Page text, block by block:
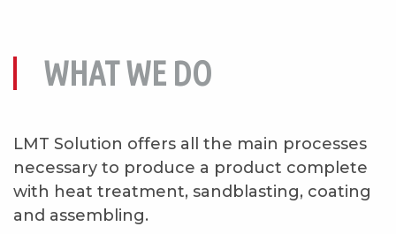
WHAT WE DO
LMT Solution offers all the main processes
necessary to produce a product complete
with heat treatment, sandblasting, coating
and assembling.